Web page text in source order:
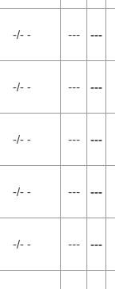
-/- - --- ---
-/- - --- ---
-/- - --- ---
-/- - --- ---
-/- - --- ---